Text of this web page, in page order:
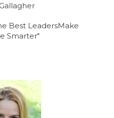
Best LeadersMake
Smarter"